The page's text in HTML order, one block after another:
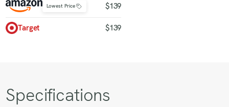
Lowest Price $139
Target $139
Specifications